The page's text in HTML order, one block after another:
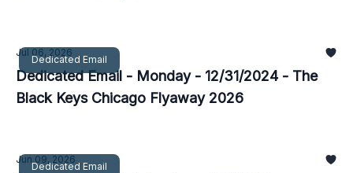
Dedicated Email
Jul 06, 2026
Dedicated Email - Monday - 12/31/2024 - The
Black Keys Chicago Flyaway 2026
Dedicated Email
Jun 09, 2026